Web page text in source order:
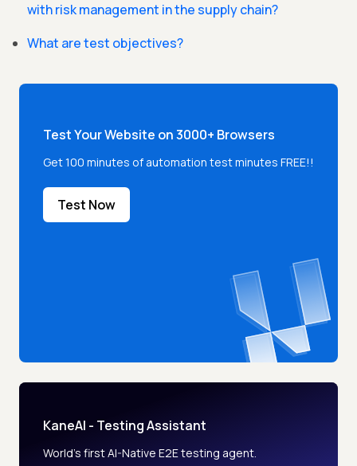
with risk management in the supply chain?
What are test objectives?
Test Your Website on 3000+ Browsers
Get 100 minutes of automation test minutes FREE!!
Test Now
KaneAI - Testing Assistant
World’s first AI-Native E2E testing agent.